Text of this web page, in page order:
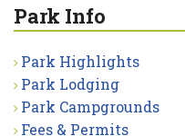
Park Info
Park Highlights
Park Lodging
Park Campgrounds
Fees & Permits